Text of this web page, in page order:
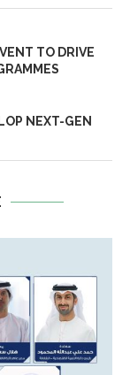
TO DRIVE
NEXT-GEN